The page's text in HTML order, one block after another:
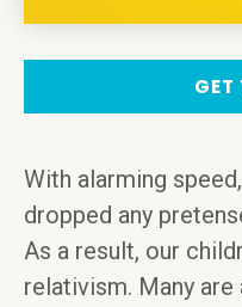
GET
With alarming
dropped any
As a result, our
relativism. Many are